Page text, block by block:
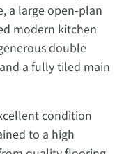
a large open-plan
modern kitchen
double
a fully tiled main
condition
to a high